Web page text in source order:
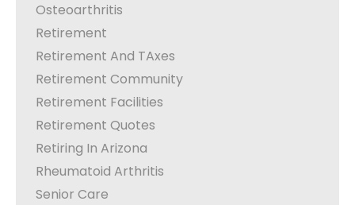
Osteoarthritis
Retirement
Retirement And TAxes
Retirement Community
Retirement Facilities
Retirement Quotes
Retiring In Arizona
Rheumatoid Arthritis
Senior Care